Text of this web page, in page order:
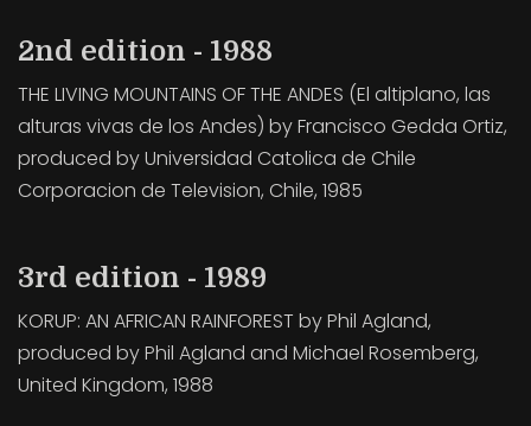
2nd edition - 1988
THE LIVING MOUNTAINS OF THE ANDES (El altiplano, las
alturas vivas de los Andes) by Francisco Gedda Ortiz,
produced by Universidad Catolica de Chile
Corporacion de Television, Chile, 1985
3rd edition - 1989
KORUP: AN AFRICAN RAINFOREST by Phil Agland,
produced by Phil Agland and Michael Rosemberg,
United Kingdom, 1988